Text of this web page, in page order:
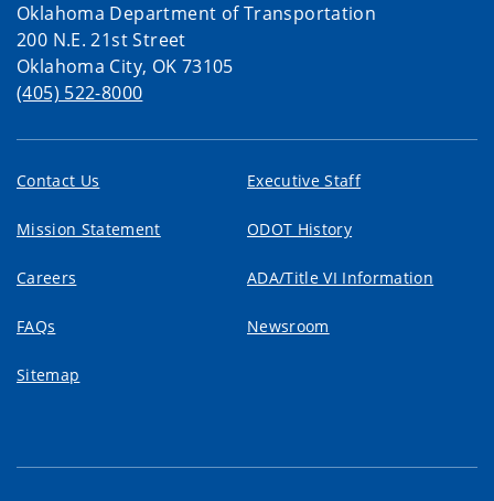
Oklahoma Department of Transportation
200 N.E. 21st Street
Oklahoma City, OK 73105
(405) 522-8000
Contact Us Executive Staff
Mission Statement ODOT History
Careers ADA/Title VI Information
FAQs Newsroom
Sitemap